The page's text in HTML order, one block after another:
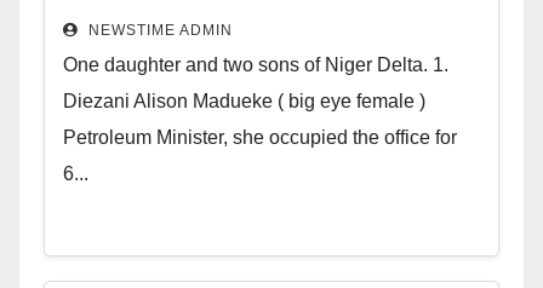
Deltans scattered all over the
world. Satanic Heartless
Wicked Evil Cruel Cesspool Den
of Shameless Lunatics in
Leadership in Nigeria from
NEWSTIME ADMIN
One daughter and two sons of Niger Delta. 1.
Diezani Alison Madueke ( big eye female )
Petroleum Minister, she occupied the office for
6...